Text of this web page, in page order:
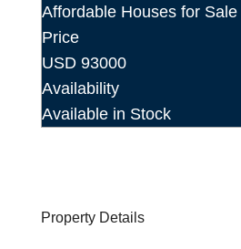
Affordable Houses for Sale
Price
USD 93000
Availability
Available in Stock
Property Details